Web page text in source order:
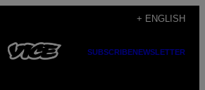
+ ENGLISH
SUBSCRIBENEWSLETTER